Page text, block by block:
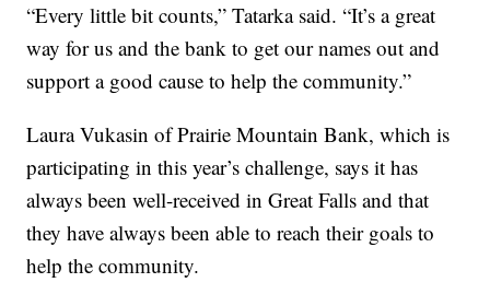
“Every little bit counts,” Tatarka said. “It’s a great
way for us and the bank to get our names out and
support a good cause to help the community.”
Laura Vukasin of Prairie Mountain Bank, which is
participating in this year’s challenge, says it has
always been well-received in Great Falls and that
they have always been able to reach their goals to
help the community.